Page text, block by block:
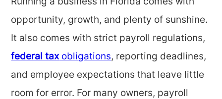
Running a business in Florida comes with
opportunity, growth, and plenty of sunshine.
It also comes with strict payroll regulations,
federal taxobligations, reporting deadlines,
and employee expectations that leave little
room for error. For many owners, payroll